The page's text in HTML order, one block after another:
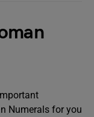
Numerals for you